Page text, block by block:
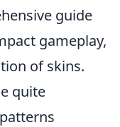
guide
gameplay,
of skins.
quite